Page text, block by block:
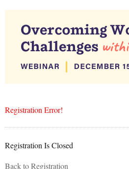
Registration Error!
Registration Is Closed
Back to Registration